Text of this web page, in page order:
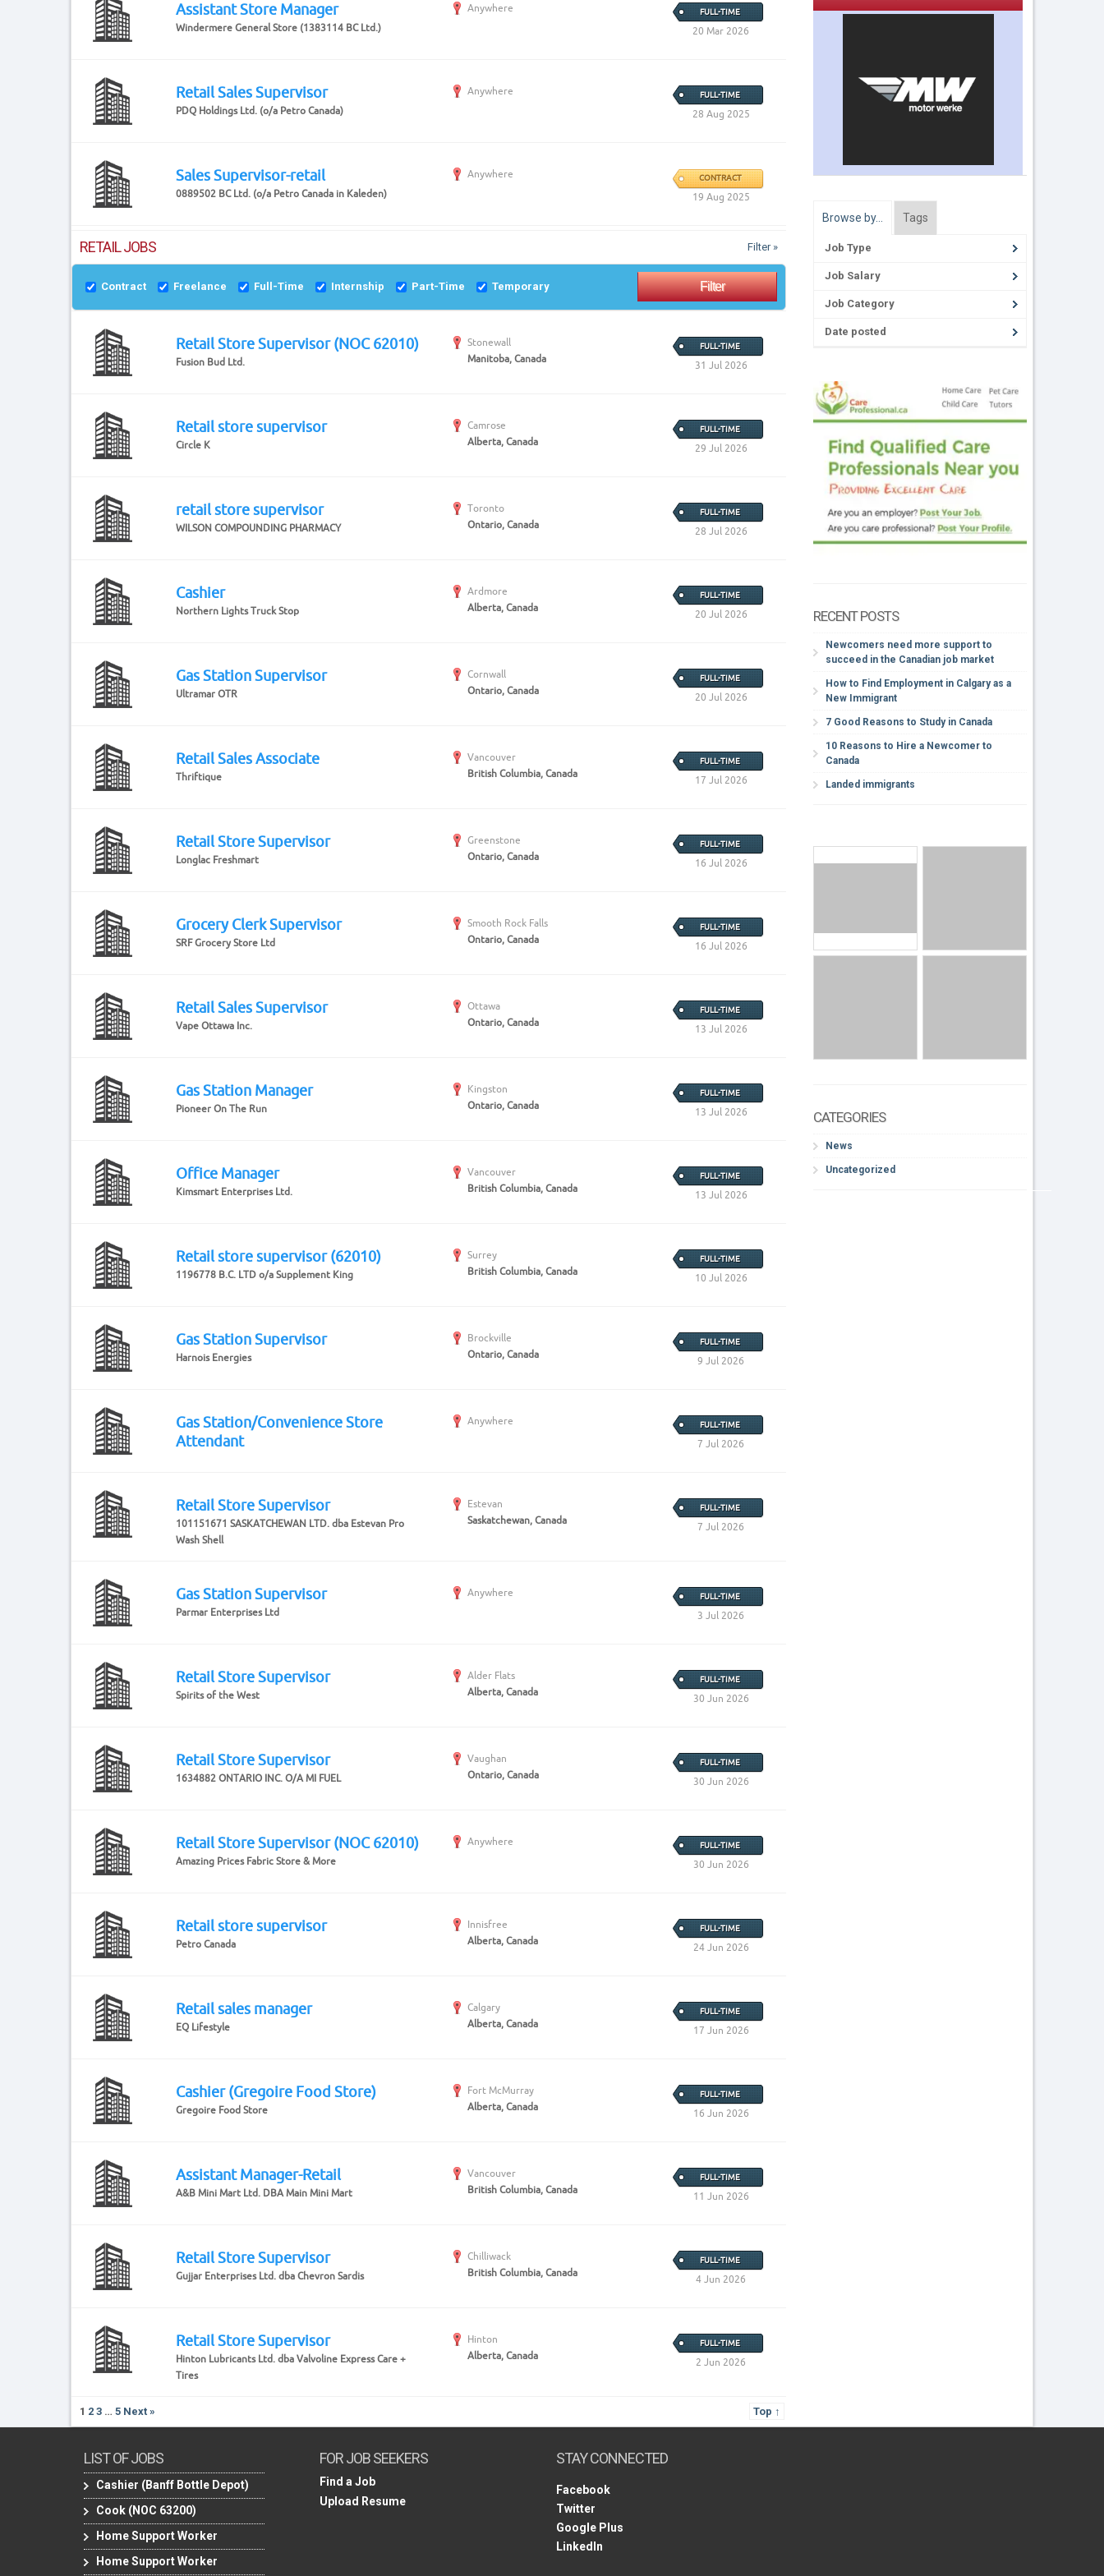
Create Employer Account Create Job Seeker Account
Assistant Store Manager
Windermere General Store (1383114 BC Ltd.)
Anywhere FULL-TIME
20 Mar 2026
Retail Sales Supervisor
PDQ Holdings Ltd. (o/a Petro Canada)
Anywhere FULL-TIME
28 Aug 2025
Sales Supervisor-retail
0889502 BC Ltd. (o/a Petro Canada in Kaleden)
Anywhere CONTRACT
19 Aug 2025
RETAIL JOBS Filter »
Contract Freelance Full-Time Internship Part-Time Temporary
Retail Store Supervisor (NOC 62010)
Fusion Bud Ltd.
Stonewall
Manitoba, Canada
FULL-TIME
31 Jul 2026
Retail store supervisor
Circle K
Camrose
Alberta, Canada
FULL-TIME
29 Jul 2026
retail store supervisor
WILSON COMPOUNDING PHARMACY
Toronto
Ontario, Canada
FULL-TIME
28 Jul 2026
Cashier
Northern Lights Truck Stop
Ardmore
Alberta, Canada
FULL-TIME
20 Jul 2026
Gas Station Supervisor
Ultramar OTR
Cornwall
Ontario, Canada
FULL-TIME
20 Jul 2026
Retail Sales Associate
Thriftique
Vancouver
British Columbia, Canada
FULL-TIME
17 Jul 2026
Retail Store Supervisor
Longlac Freshmart
Greenstone
Ontario, Canada
FULL-TIME
16 Jul 2026
Grocery Clerk Supervisor
SRF Grocery Store Ltd
Smooth Rock Falls
Ontario, Canada
FULL-TIME
16 Jul 2026
Retail Sales Supervisor
Vape Ottawa Inc.
Ottawa
Ontario, Canada
FULL-TIME
13 Jul 2026
Gas Station Manager
Pioneer On The Run
Kingston
Ontario, Canada
FULL-TIME
13 Jul 2026
Office Manager
Kimsmart Enterprises Ltd.
Vancouver
British Columbia, Canada
FULL-TIME
13 Jul 2026
Retail store supervisor (62010)
1196778 B.C. LTD o/a Supplement King
Surrey
British Columbia, Canada
FULL-TIME
10 Jul 2026
Gas Station Supervisor
Harnois Energies
Brockville
Ontario, Canada
FULL-TIME
9 Jul 2026
Gas Station/Convenience Store
Attendant
Anywhere FULL-TIME
7 Jul 2026
Retail Store Supervisor
101151671 SASKATCHEWAN LTD. dba Estevan Pro
Wash Shell
Estevan
Saskatchewan, Canada
FULL-TIME
7 Jul 2026
Gas Station Supervisor
Parmar Enterprises Ltd
Anywhere FULL-TIME
3 Jul 2026
Retail Store Supervisor
Spirits of the West
Alder Flats
Alberta, Canada
FULL-TIME
30 Jun 2026
Retail Store Supervisor
1634882 ONTARIO INC. O/A MI FUEL
Vaughan
Ontario, Canada
FULL-TIME
30 Jun 2026
Retail Store Supervisor (NOC 62010)
Amazing Prices Fabric Store & More
Anywhere FULL-TIME
30 Jun 2026
Retail store supervisor
Petro Canada
Innisfree
Alberta, Canada
FULL-TIME
24 Jun 2026
Retail sales manager
EQ Lifestyle
Calgary
Alberta, Canada
FULL-TIME
17 Jun 2026
Cashier (Gregoire Food Store)
Gregoire Food Store
Fort McMurray
Alberta, Canada
FULL-TIME
16 Jun 2026
Assistant Manager-Retail
A&B Mini Mart Ltd. DBA Main Mini Mart
Vancouver
British Columbia, Canada
FULL-TIME
11 Jun 2026
Retail Store Supervisor
Gujjar Enterprises Ltd. dba Chevron Sardis
Chilliwack
British Columbia, Canada
FULL-TIME
4 Jun 2026
Retail Store Supervisor
Hinton Lubricants Ltd. dba Valvoline Express Care +
Tires
Hinton
Alberta, Canada
FULL-TIME
2 Jun 2026
1 2 3 … 5 Next » Top ↑
Browse by… Tags
Job Type
Job Salary
Job Category
Date posted
RECENT POSTS
Newcomers need more support to
succeed in the Canadian job market
How to Find Employment in Calgary as a
New Immigrant
7 Good Reasons to Study in Canada
10 Reasons to Hire a Newcomer to
Canada
Landed immigrants
CATEGORIES
News
Uncategorized
LIST OF JOBS
Cashier (Banff Bottle Depot)
Cook (NOC 63200)
Home Support Worker
Home Support Worker
FOR JOB SEEKERS
Find a Job
Upload Resume
STAY CONNECTED
Facebook
Twitter
Google Plus
LinkedIn